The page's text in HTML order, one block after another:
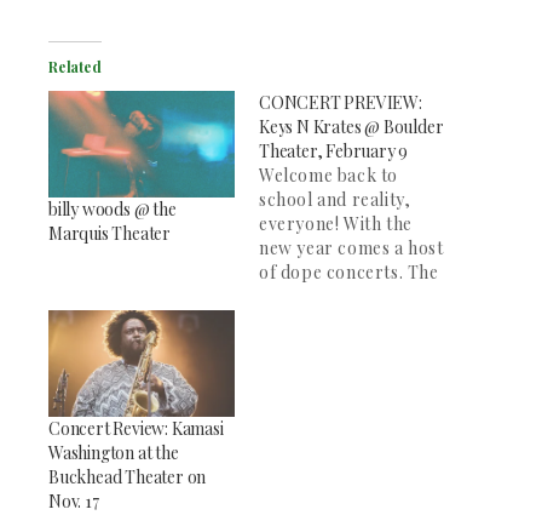
Related
billy woods @ the
Marquis Theater
CONCERT PREVIEW:
Keys N Krates @ Boulder
Theater, February 9
Welcome back to
school and reality,
everyone! With the
new year comes a host
of dope concerts. The
Concert Review: Kamasi
Washington at the
Buckhead Theater on
Nov. 17